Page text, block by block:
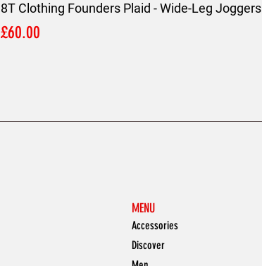
8T Clothing Founders Plaid - Wide-Leg Joggers
Price
£60.00
MENU
Accessories
Discover